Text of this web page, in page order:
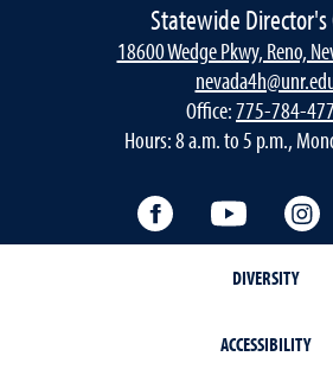
Statewide Director's
18600 Wedge Pkwy, Reno,
Office:775-784-
Hours: 8 a.m. to 5 p.m.,
Facebook YouTube
DIVERSITY
ACCESSIBILITY